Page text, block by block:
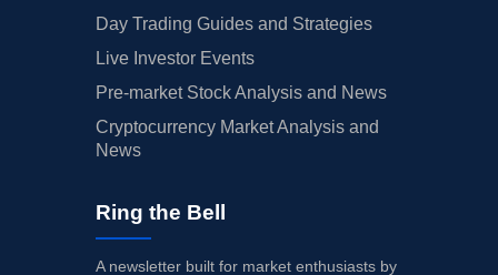
Day Trading Guides and Strategies
Live Investor Events
Pre-market Stock Analysis and News
Cryptocurrency Market Analysis and
News
Ring the Bell
A newsletter built for market enthusiasts by